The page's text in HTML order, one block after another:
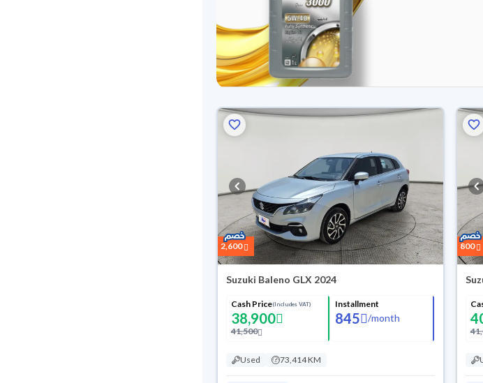
2,600
Suzuki Baleno GLX 2024
Cash Price(Includes VAT)
38,900
41,500
Installment
845 /month
Used 73,414 KM
800